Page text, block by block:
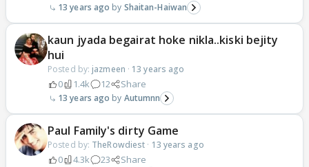
13 years ago Shaitan-Haiwan
kaun jyada begairat hoke nikla..kiski bejity
hui
Posted by: jazmeen · 13 years ago
0 1.4k 12 Share
13 years ago Autumnn
Paul Family's dirty Game
Posted by: TheRowdiest · 13 years ago
0 4.3k 23 Share